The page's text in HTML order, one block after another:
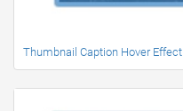
Thumbnail Caption Hover Effect